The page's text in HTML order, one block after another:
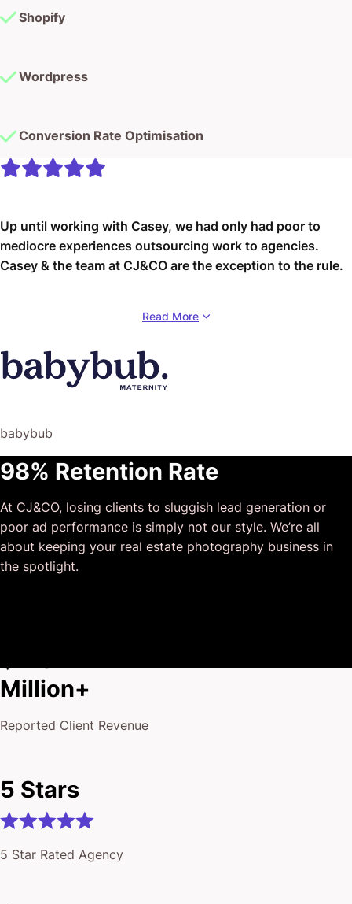
Shopify
Wordpress
Conversion Rate Optimisation
Up until working with Casey, we had only had poor to
mediocre experiences outsourcing work to agencies.
Casey & the team at CJ&CO are the exception to the rule.
our vision was phenomenal, and instead of needing
was not only completely dependable but also gave us
sound suggestions on how to get better results, at the
outside of our business that quickly grasped our vision,
deliver above expectations.
I honestly can’t wait to work in many more projects
together!
Read More
babybub
98% Retention Rate
At CJ&CO, losing clients to sluggish lead generation or
poor ad performance is simply not our style. We’re all
about keeping your real estate photography business in
the spotlight.
Million+
Reported Client Revenue
5 Stars
5 Star Rated Agency